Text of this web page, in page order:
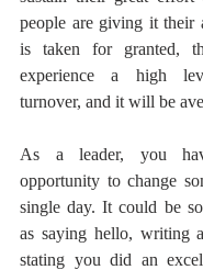
people are giving it their
is taken for granted,
experience a high
turnover, and it will be
As a leader, you
opportunity to change
single day. It could be
as saying hello, writing
stating you did an